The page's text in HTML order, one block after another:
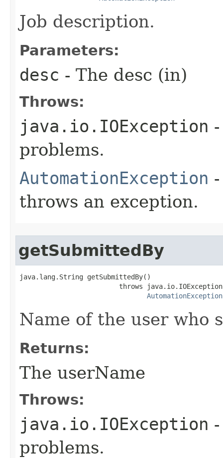
Job description.
Parameters:
desc - The desc (in)
Throws:
java.io.IOException
problems.
AutomationException
throws an exception.
getSubmittedBy
java.lang.String getSubmittedBy()
throws
AutomationException
Name of the user who
Returns:
The userName
Throws:
java.io.IOException
problems.